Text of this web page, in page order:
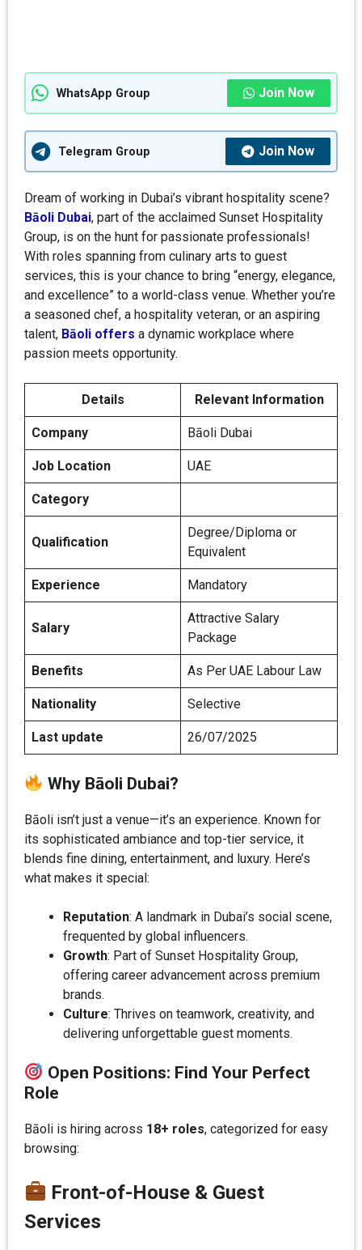
WhatsApp Group Join Now
Telegram Group Join Now
Dream of working in Dubai’s vibrant hospitality scene?
Bāoli Dubai, part of the acclaimed Sunset Hospitality
Group, is on the hunt for passionate professionals!
With roles spanning from culinary arts to guest
services, this is your chance to bring “energy, elegance,
and excellence” to a world-class venue. Whether you’re
a seasoned chef, a hospitality veteran, or an aspiring
talent, Bāoli offers a dynamic workplace where
passion meets opportunity.
Details Relevant Information
Company Bāoli Dubai
Job Location UAE
Category
Qualification
Degree/Diploma or
Equivalent
Experience Mandatory
Salary
Attractive Salary
Package
Benefits As Per UAE Labour Law
Nationality Selective
Last update 26/07/2025
Why Bāoli Dubai?
Bāoli isn’t just a venue—it’s an experience. Known for
its sophisticated ambiance and top-tier service, it
blends fine dining, entertainment, and luxury. Here’s
what makes it special:
Reputation: A landmark in Dubai’s social scene,
frequented by global influencers.
Growth: Part of Sunset Hospitality Group,
offering career advancement across premium
brands.
Culture: Thrives on teamwork, creativity, and
delivering unforgettable guest moments.
Open Positions: Find Your Perfect
Role
Bāoli is hiring across 18+ roles, categorized for easy
browsing:
Front-of-House & Guest
Services